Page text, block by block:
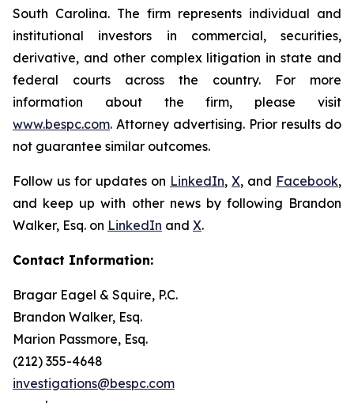
South Carolina. The firm represents individual and
institutional investors in commercial, securities,
derivative, and other complex litigation in state and
federal courts across the country. For more
information about the firm, please visit
www.bespc.com. Attorney advertising. Prior results do
not guarantee similar outcomes.
Follow us for updates on LinkedIn, X, and Facebook,
and keep up with other news by following Brandon
Walker, Esq. on LinkedIn and X.
Contact Information:
Bragar Eagel & Squire, P.C.
Brandon Walker, Esq.
Marion Passmore, Esq.
(212) 355-4648
investigations@bespc.com